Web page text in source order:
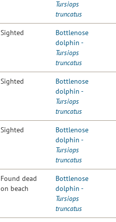
Tursiops
truncatus
Sighted
Bottlenose
dolphin -
Tursiops
truncatus
Sighted
Bottlenose
dolphin -
Tursiops
truncatus
Sighted
Bottlenose
dolphin -
Tursiops
truncatus
Found dead
on beach
Bottlenose
dolphin -
Tursiops
truncatus